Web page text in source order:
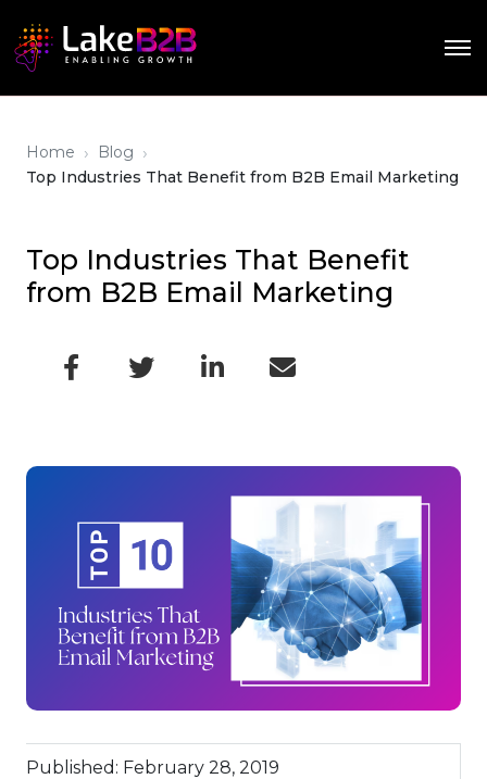
Home › Blog ›
Top Industries That Benefit from B2B Email Marketing
Top Industries That Benefit
from B2B Email Marketing
Published: February 28, 2019